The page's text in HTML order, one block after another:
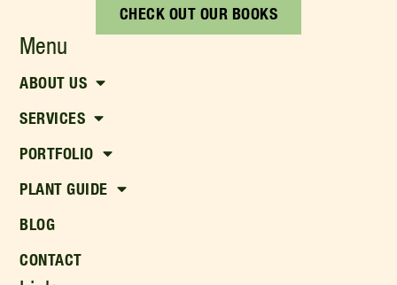
CHECK OUT OUR BOOKS
Menu
ABOUT US
SERVICES
PORTFOLIO
PLANT GUIDE
BLOG
CONTACT